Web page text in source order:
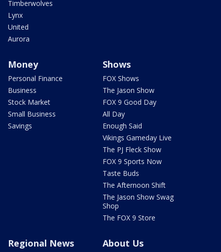
Timberwolves
Lynx
United
Aurora
Money
Personal Finance
Business
Stock Market
Small Business
Savings
Shows
FOX Shows
The Jason Show
FOX 9 Good Day
All Day
Enough Said
Vikings Gameday Live
The PJ Fleck Show
FOX 9 Sports Now
Taste Buds
The Afternoon Shift
The Jason Show Swag
Shop
The FOX 9 Store
Regional News About Us